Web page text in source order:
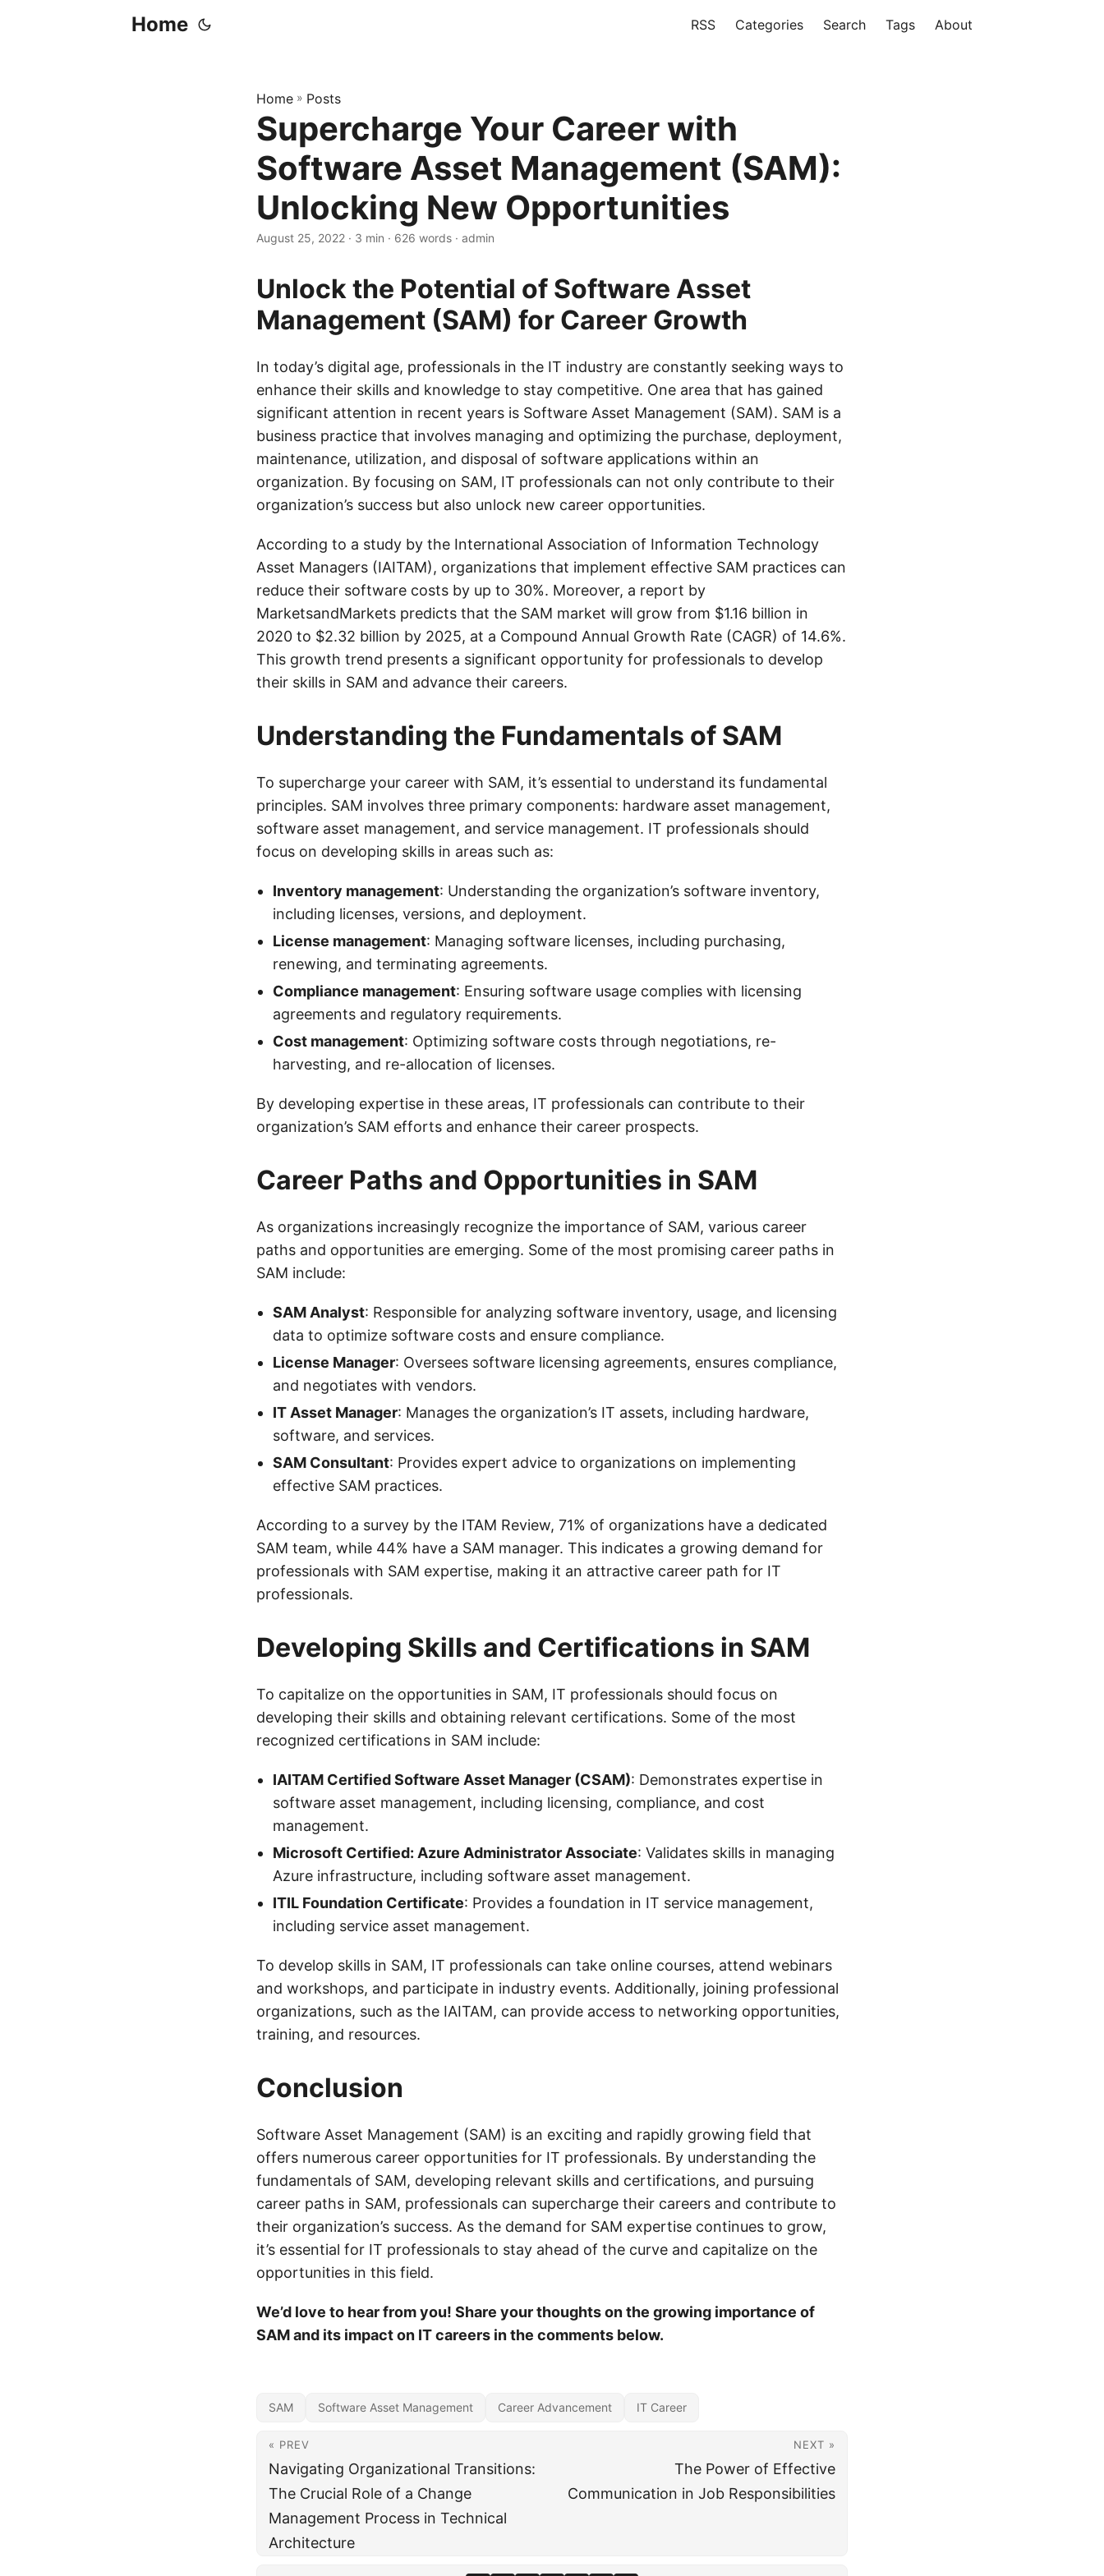
Home RSS Categories Search Tags About
Home » Posts
Supercharge Your Career with
Software Asset Management (SAM):
Unlocking New Opportunities
August 25, 2022 · 3 min · 626 words · admin
Unlock the Potential of Software Asset
Management (SAM) for Career Growth
In today’s digital age, professionals in the IT industry are constantly seeking ways to
enhance their skills and knowledge to stay competitive. One area that has gained
significant attention in recent years is Software Asset Management (SAM). SAM is a
business practice that involves managing and optimizing the purchase, deployment,
maintenance, utilization, and disposal of software applications within an
organization. By focusing on SAM, IT professionals can not only contribute to their
organization’s success but also unlock new career opportunities.
According to a study by the International Association of Information Technology
Asset Managers (IAITAM), organizations that implement effective SAM practices can
reduce their software costs by up to 30%. Moreover, a report by
MarketsandMarkets predicts that the SAM market will grow from $1.16 billion in
2020 to $2.32 billion by 2025, at a Compound Annual Growth Rate (CAGR) of 14.6%.
This growth trend presents a significant opportunity for professionals to develop
their skills in SAM and advance their careers.
Understanding the Fundamentals of SAM
To supercharge your career with SAM, it’s essential to understand its fundamental
principles. SAM involves three primary components: hardware asset management,
software asset management, and service management. IT professionals should
focus on developing skills in areas such as:
Inventory management: Understanding the organization’s software inventory,
including licenses, versions, and deployment.
License management: Managing software licenses, including purchasing,
renewing, and terminating agreements.
Compliance management: Ensuring software usage complies with licensing
agreements and regulatory requirements.
Cost management: Optimizing software costs through negotiations, re-
harvesting, and re-allocation of licenses.
By developing expertise in these areas, IT professionals can contribute to their
organization’s SAM efforts and enhance their career prospects.
Career Paths and Opportunities in SAM
As organizations increasingly recognize the importance of SAM, various career
paths and opportunities are emerging. Some of the most promising career paths in
SAM include:
SAM Analyst: Responsible for analyzing software inventory, usage, and licensing
data to optimize software costs and ensure compliance.
License Manager: Oversees software licensing agreements, ensures compliance,
and negotiates with vendors.
IT Asset Manager: Manages the organization’s IT assets, including hardware,
software, and services.
SAM Consultant: Provides expert advice to organizations on implementing
effective SAM practices.
According to a survey by the ITAM Review, 71% of organizations have a dedicated
SAM team, while 44% have a SAM manager. This indicates a growing demand for
professionals with SAM expertise, making it an attractive career path for IT
professionals.
Developing Skills and Certifications in SAM
To capitalize on the opportunities in SAM, IT professionals should focus on
developing their skills and obtaining relevant certifications. Some of the most
recognized certifications in SAM include:
IAITAM Certified Software Asset Manager (CSAM): Demonstrates expertise in
software asset management, including licensing, compliance, and cost
management.
Microsoft Certified: Azure Administrator Associate: Validates skills in managing
Azure infrastructure, including software asset management.
ITIL Foundation Certificate: Provides a foundation in IT service management,
including service asset management.
To develop skills in SAM, IT professionals can take online courses, attend webinars
and workshops, and participate in industry events. Additionally, joining professional
organizations, such as the IAITAM, can provide access to networking opportunities,
training, and resources.
Conclusion
Software Asset Management (SAM) is an exciting and rapidly growing field that
offers numerous career opportunities for IT professionals. By understanding the
fundamentals of SAM, developing relevant skills and certifications, and pursuing
career paths in SAM, professionals can supercharge their careers and contribute to
their organization’s success. As the demand for SAM expertise continues to grow,
it’s essential for IT professionals to stay ahead of the curve and capitalize on the
opportunities in this field.
We’d love to hear from you! Share your thoughts on the growing importance of
SAM and its impact on IT careers in the comments below.
SAM Software Asset Management Career Advancement IT Career
« PREV
Navigating Organizational Transitions:
The Crucial Role of a Change
Management Process in Technical
Architecture
NEXT »
The Power of Effective
Communication in Job Responsibilities